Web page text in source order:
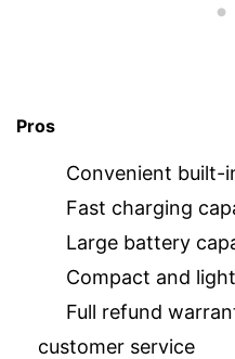
Pros
Convenient built-
Fast charging
Large battery
Compact and
Full refund
customer service